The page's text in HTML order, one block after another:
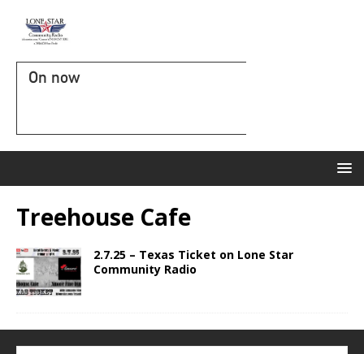
On now
Treehouse Cafe
2.7.25 – Texas Ticket on Lone Star
Community Radio